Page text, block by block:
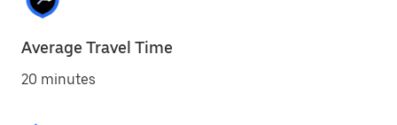
Average Travel Time
20 minutes